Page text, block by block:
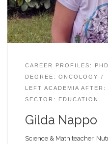
CAREER PROFILES: PHD
DEGREE: ONCOLOGY
LEFT ACADEMIA AFTER:
SECTOR: EDUCATION
Gilda Nappo
Science & Math teacher,